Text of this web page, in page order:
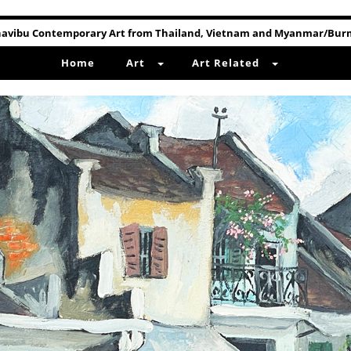
Contemporary Art from Thailand, Vietnam and Myanmar/
Home Art Art Related